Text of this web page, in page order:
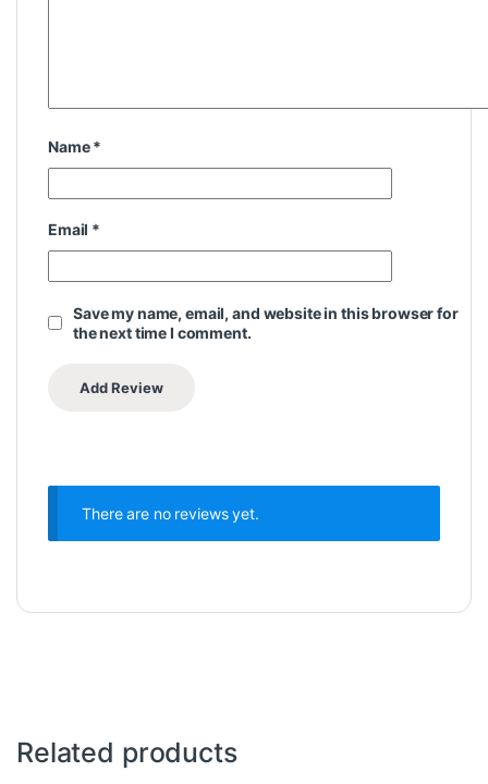
Name*
Email *
Save my name, email, and website in this browser for
the next time I comment.
There are no reviews yet.
Related products